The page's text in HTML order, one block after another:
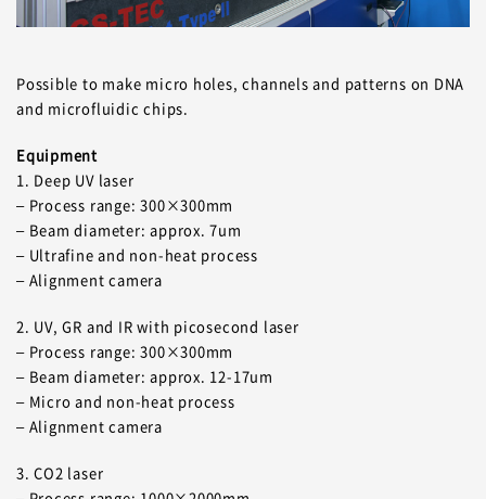
Possible to make micro holes, channels and patterns on DNA
and microfluidic chips.
Equipment
1. Deep UV laser
– Process range: 300×300mm
– Beam diameter: approx. 7um
– Ultrafine and non-heat process
– Alignment camera
2. UV, GR and IR with picosecond laser
– Process range: 300×300mm
– Beam diameter: approx. 12-17um
– Micro and non-heat process
– Alignment camera
3. CO2 laser